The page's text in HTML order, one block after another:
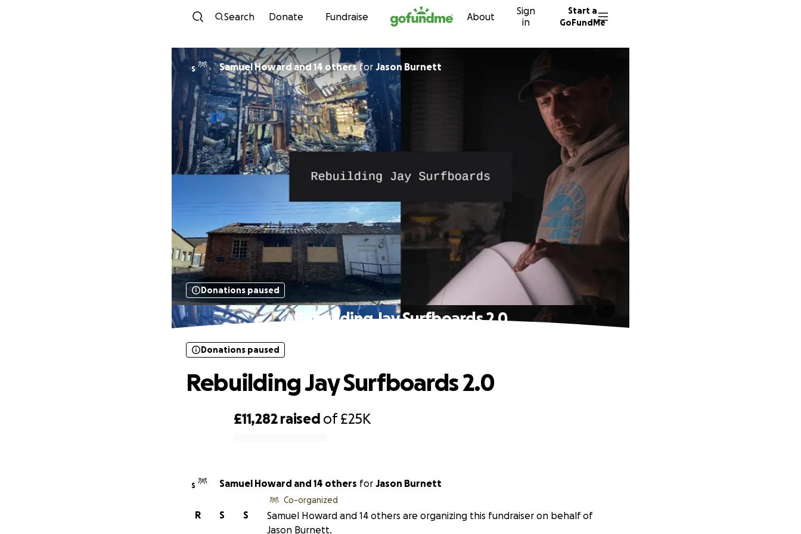
Skip to content
Search Donate Fundraise About
Sign
in
Start a
GoFundMe
S Samuel Howard and 14 othersfor Jason Burnett
Donations paused
Rebuilding Jay Surfboards 2.0
£11,282 raised of£25K
Donations paused
Rebuilding Jay Surfboards 2.0
S Samuel Howard and 14 others for Jason Burnett
S
S
R
Co-organized
Samuel Howard and 14 others are organizing this fundraiser on behalf of
Jason Burnett.